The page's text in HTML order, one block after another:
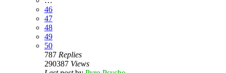
46
47
48
49
50
787 Replies
290387 Views